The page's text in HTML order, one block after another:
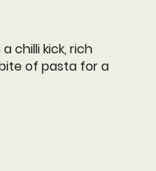
chilli kick, rich
of pasta for a